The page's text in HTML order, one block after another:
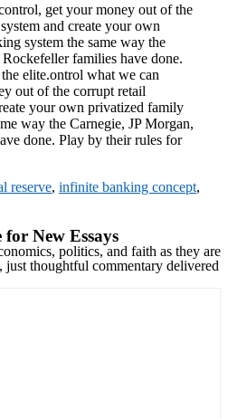
get your money out of the
and create your own
system the same way the
families have done.
elite.ontrol what we can
out of the corrupt retail
your own privatized family
way the Carnegie, JP Morgan,
done. Play by their rules for
reserve, infinite banking concept,
New Essays
politics, and faith as they are
just thoughtful commentary delivered